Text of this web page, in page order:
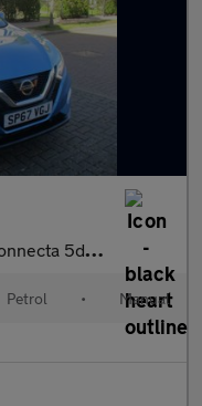
Satnav Bluetooth
Petrol • Manual